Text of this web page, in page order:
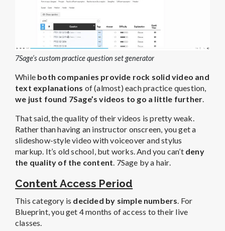
7Sage’s custom practice question set generator
While both companies provide rock solid video and
text explanations of (almost) each practice question,
we just found 7Sage’s videos to go a little further.
That said, the quality of their videos is pretty weak.
Rather than having an instructor onscreen, you get a
slideshow-style video with voiceover and stylus
markup. It’s old school, but works. And you can’t deny
the quality of the content. 7Sage by a hair.
Content Access Period
This category is decided by simple numbers. For
Blueprint, you get 4 months of access to their live
classes.